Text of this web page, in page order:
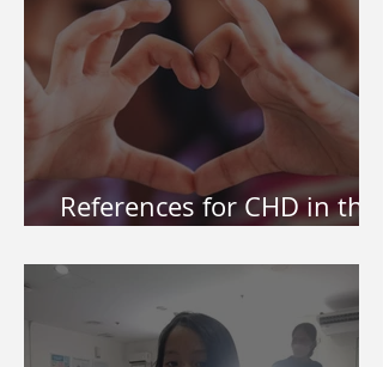
References for CHD in the